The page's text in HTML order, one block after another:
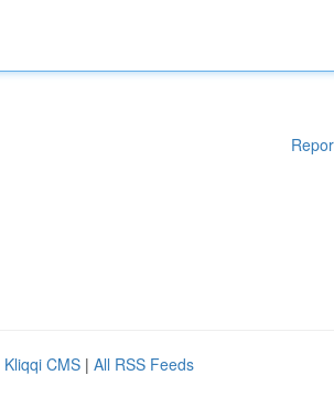
Kliqqi CMS | All RSS Feeds